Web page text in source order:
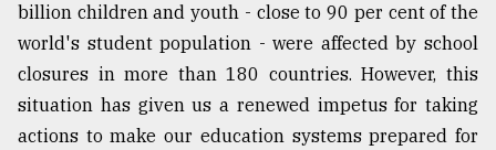
ready
to
expl
billion children and youth - close to 90 per cent of the
world's student population - were affected by school
closures in more than 180 countries. However, this
situation has given us a renewed impetus for taking
actions to make our education systems prepared for